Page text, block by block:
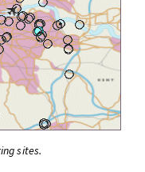
sites.